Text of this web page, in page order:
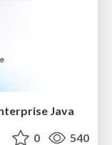
Java
0 540